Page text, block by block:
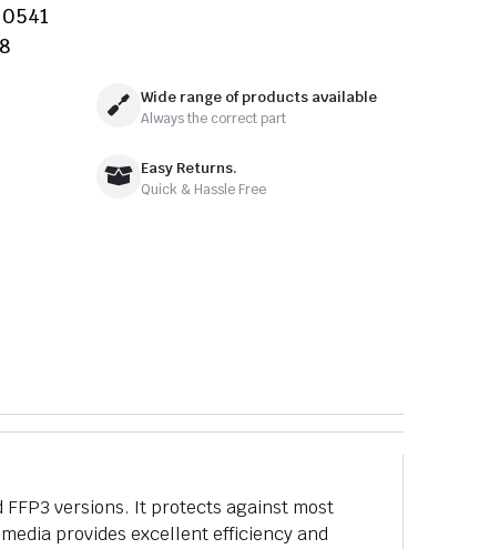
Wide range of products available
Always the correct part
Easy Returns.
Quick & Hassle Free
FFP3 versions. It protects against most
provides excellent efficiency and